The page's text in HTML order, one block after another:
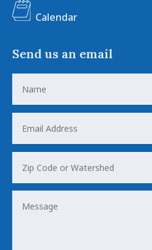
Calendar
Send us an email